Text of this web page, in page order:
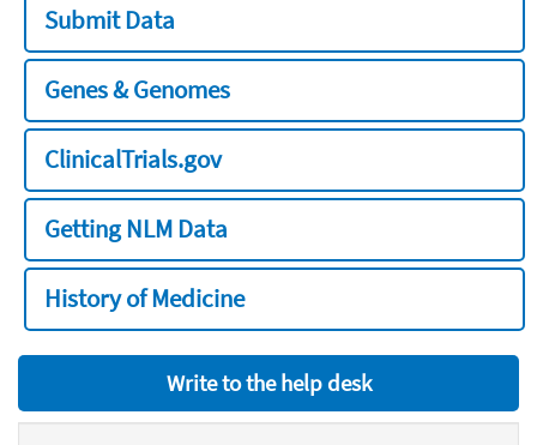
Submit Data
Genes & Genomes
ClinicalTrials.gov
Getting NLM Data
History of Medicine
Write to the help desk